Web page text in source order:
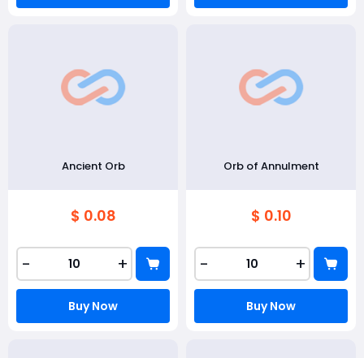
Ancient Orb
$ 0.08
- +
Buy Now
Orb of Annulment
$ 0.10
- +
Buy Now